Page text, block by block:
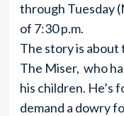
through Tuesday
of 7:30 p.m.
The story is
The Miser, who
his children. He’s
demand a dowry